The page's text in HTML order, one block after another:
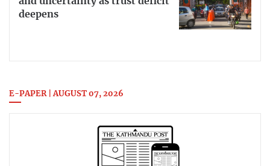
deepens
E-PAPER | AUGUST 07, 2026